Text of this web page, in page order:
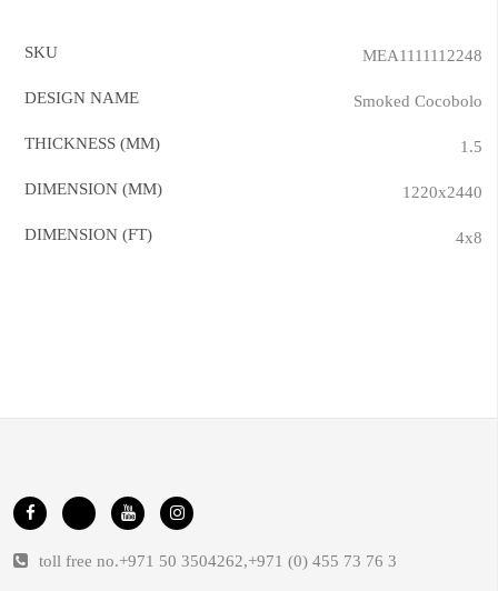
SKU MEA1111112248
DESIGN NAME Smoked Cocobolo
THICKNESS (MM) 1.5
DIMENSION (MM) 1220x2440
DIMENSION (FT) 4x8
toll free no.+971 50 3504262,+971 (0) 455 73 76 3